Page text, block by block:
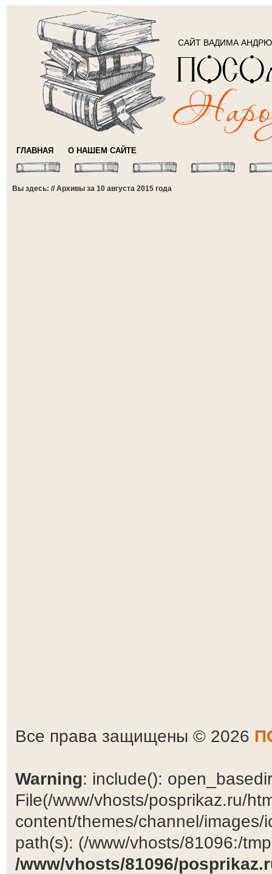
САЙТ ВАДИМА
ГЛАВНАЯ О НАШЕМ САЙТЕ
Вы здесь: // Архивы за 10 августа 2015 года
Все права защищены © 2026
Warning: include():
File(/www/vhosts/posprikaz.ru/
content/themes/channel/
path(s): (/www/vhosts/81096:/
/www/vhosts/81096/